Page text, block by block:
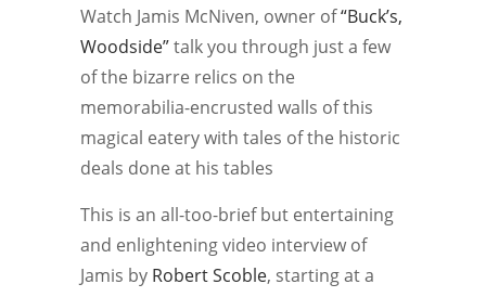
Watch Jamis McNiven, owner of“Buck’s,
Woodside”talk you through just a few
of the bizarre relics on the
memorabilia-encrusted walls of this
magical eatery with tales of the historic
deals done at his tables
This is an all-too-brief but entertaining
and enlightening video interview of
Jamis by Robert Scoble, starting at a